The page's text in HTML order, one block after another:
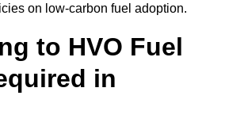
on low-carbon fuel adoption.
to HVO Fuel
in